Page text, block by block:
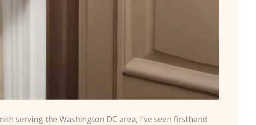
serving the Washington DC area, I’ve seen firsthand